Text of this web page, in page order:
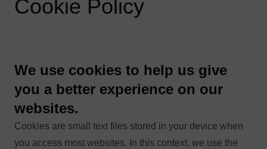
Cookie Policy
We use cookies to help us give
you a better experience on our
websites.
Cookies are small text files stored in your device when
you access most websites. In this context, we use the